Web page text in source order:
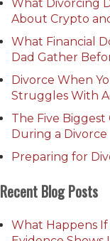
What Divorcing
About Crypto
What Financial
Dad Gather
Divorce When
Struggles With
The Five
During a Divorce
Preparing for
Recent Blog Posts
What Happens